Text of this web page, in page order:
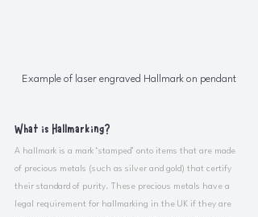
Example of laser engraved Hallmark on pendant
What is Hallmarking?
A hallmark is a mark ‘stamped’ onto items that are made
of precious metals (such as silver and gold) that certify
their standard of purity. These precious metals have a
legal requirement for hallmarking in the UK if they are